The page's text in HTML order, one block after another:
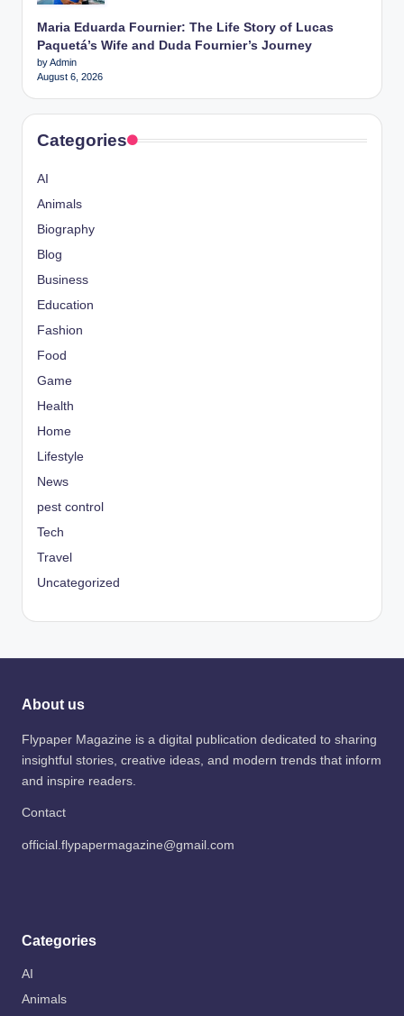
Maria Eduarda Fournier: The Life Story of Lucas
Paquetá’s Wife and Duda Fournier’s Journey
by Admin
August 6, 2026
Categories
AI
Animals
Biography
Blog
Business
Education
Fashion
Food
Game
Health
Home
Lifestyle
News
pest control
Tech
Travel
Uncategorized
About us
Flypaper Magazine is a digital publication dedicated to sharing
insightful stories, creative ideas, and modern trends that inform
and inspire readers.
Contact
official.flypapermagazine@gmail.com
Categories
AI
Animals